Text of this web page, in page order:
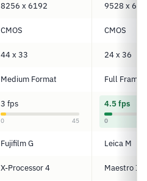
8256 x 6192 9528 x
CMOS CMOS
44 x 33 24 x 36
Medium Format Full Frame
3 fps
0 45
4.5 fps
0
Fujifilm G Leica M
X-Processor 4 Maestro III